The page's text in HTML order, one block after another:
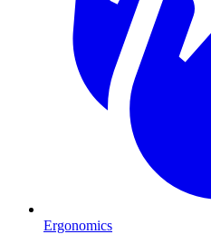
Ergonomics